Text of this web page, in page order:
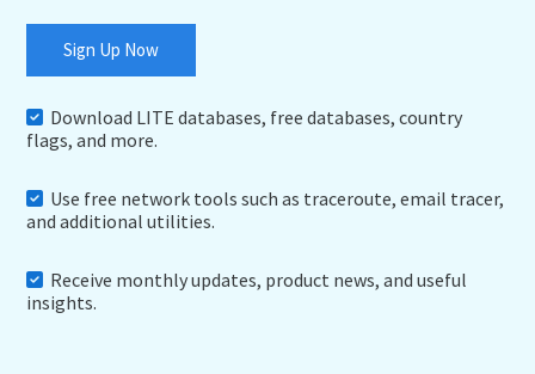
Sign Up Now
Download LITE databases, free databases, country
flags, and more.
Use free network tools such as traceroute, email tracer,
and additional utilities.
Receive monthly updates, product news, and useful
insights.